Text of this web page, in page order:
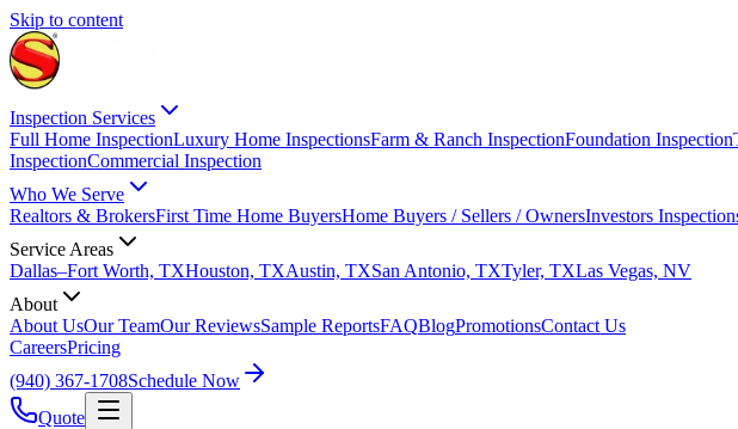
Skip to content
Inspection Services
Full Home InspectionLuxury Home InspectionsFarm & Ranch InspectionFoundation Inspection
InspectionCommercial Inspection
Who We Serve
Realtors & BrokersFirst Time Home BuyersHome Buyers / Sellers / OwnersInvestors
Service Areas
Dallas–Fort Worth, TXHouston, TXAustin, TXSan Antonio, TXTyler, TXLas Vegas, NV
About
About UsOur TeamOur ReviewsSample ReportsFAQBlogPromotionsContact Us
CareersPricing
(940) 367-1708Schedule Now
Quote